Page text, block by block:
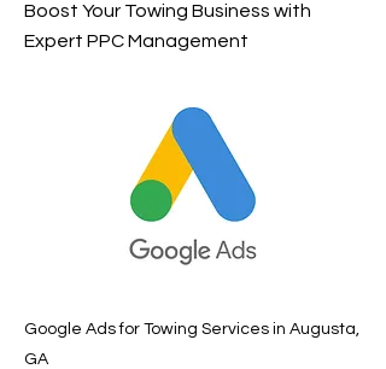
Boost Your Towing Business with
Expert PPC Management
Google Ads for Towing Services in Augusta,
GA